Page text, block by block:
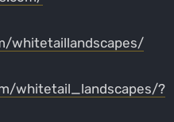
whitetaillandscapes/
whitetail_landscapes/?